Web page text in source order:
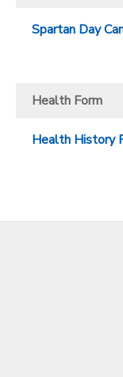
Spartan Day
Health Form
Health History